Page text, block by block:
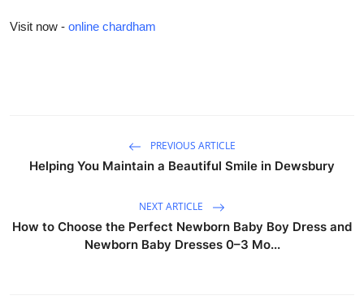
Visit now - online chardham
PREVIOUS ARTICLE
Helping You Maintain a Beautiful Smile in Dewsbury
NEXT ARTICLE
How to Choose the Perfect Newborn Baby Boy Dress and
Newborn Baby Dresses 0–3 Mo...